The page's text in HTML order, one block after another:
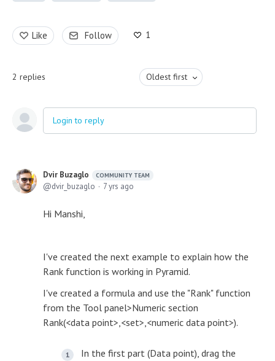
Like Follow 1
2 replies Oldest first
Login to reply
Dvir Buzaglo COMMUNITY TEAM
dvir_buzaglo 7 yrs ago
Hi Manshi,
I've created the next example to explain how the
Rank function is working in Pyramid.
I've created a formula and use the "Rank" function
from the Tool panel>Numeric section
Rank(<data point>,<set>,<numeric data point>).
In the first part (Data point), drag the